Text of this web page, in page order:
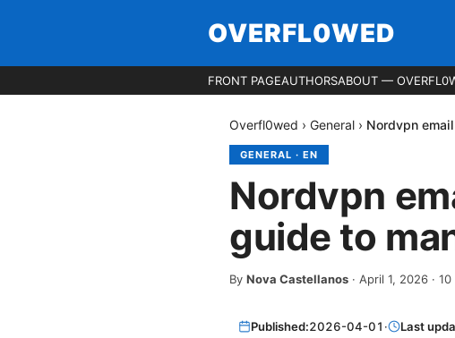
OVERFL0WED
FRONT PAGEAUTHORSABOUT —
Overfl0wed › General › Nordvpn
GENERAL · EN
Nordvpn
guide to
By Nova Castellanos · April 1, 2026 · 10
Published:2026-04-01 · Last